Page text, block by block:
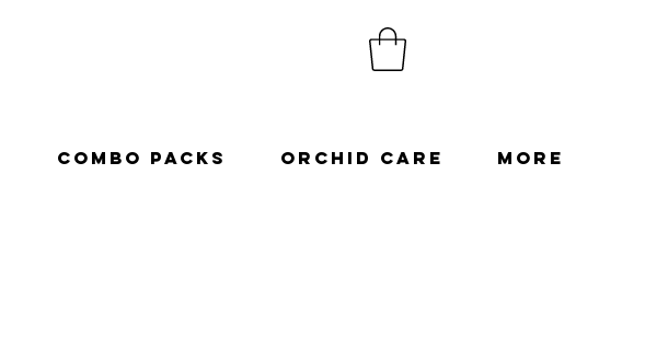
Combo Packs Orchid Care More